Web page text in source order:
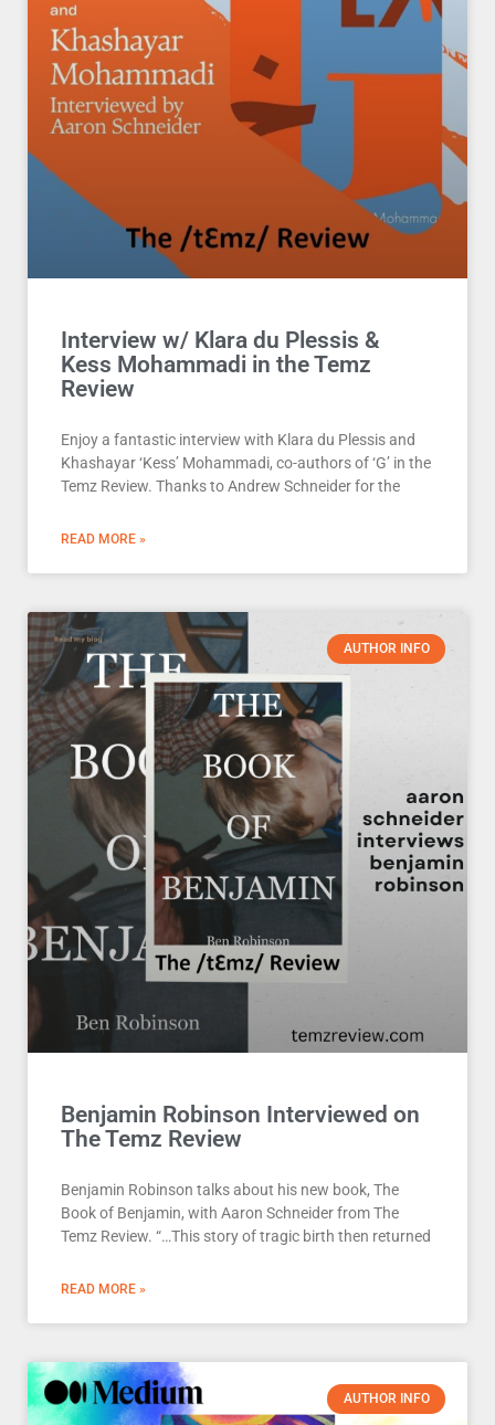
Interview w/ Klara du Plessis &
Kess Mohammadi in the Temz
Review
Enjoy a fantastic interview with Klara du Plessis and
Khashayar ‘Kess’ Mohammadi, co-authors of ‘G’ in the
Temz Review. Thanks to Andrew Schneider for the
READ MORE »
AUTHOR INFO
Benjamin Robinson Interviewed on
The Temz Review
Benjamin Robinson talks about his new book, The
Book of Benjamin, with Aaron Schneider from The
Temz Review. “…This story of tragic birth then returned
READ MORE »
AUTHOR INFO